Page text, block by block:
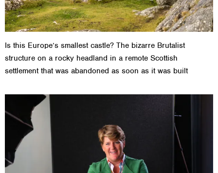
Is this Europe’s smallest castle? The bizarre Brutalist
structure on a rocky headland in a remote Scottish
settlement that was abandoned as soon as it was built